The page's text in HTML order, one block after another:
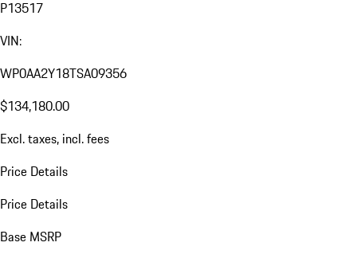
P13517
VIN:
WP0AA2Y18TSA09356
$134,180.00
Excl. taxes, incl. fees
Price Details
Price Details
Base MSRP